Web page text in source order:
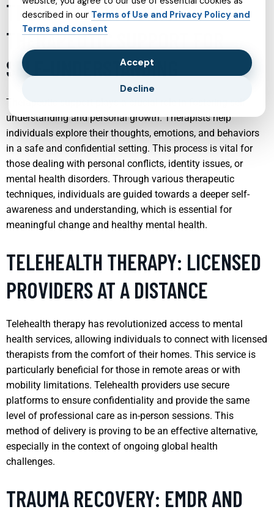
THERAPIST SUPPORT:
THERAPEUTIC SUPPORT FOR
SELF-UNDERSTANDING
Therapeutic support plays a crucial role in fostering self-
understanding and personal growth. Therapists help
individuals explore their thoughts, emotions, and behaviors
in a safe and confidential setting. This process is vital for
those dealing with personal conflicts, identity issues, or
mental health disorders. Through various therapeutic
techniques, individuals are guided towards a deeper self-
awareness and understanding, which is essential for
meaningful change and healthy mental health.
TELEHEALTH THERAPY: LICENSED
PROVIDERS AT A DISTANCE
Telehealth therapy has revolutionized access to mental
health services, allowing individuals to connect with licensed
therapists from the comfort of their homes. This service is
particularly beneficial for those in remote areas or with
mobility limitations. Telehealth providers use secure
platforms to ensure confidentiality and provide the same
level of professional care as in-person sessions. This
method of delivery is proving to be an effective alternative,
especially in the context of ongoing global health
challenges.
TRAUMA RECOVERY: EMDR AND
described in our Terms of Use and Privacy Policy and
Terms and consent
Accept
Decline